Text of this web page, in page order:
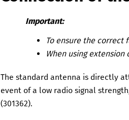
Important:
To ensure the correct
When using
The standard antenna is directly
event of a low radio signal
(301362).